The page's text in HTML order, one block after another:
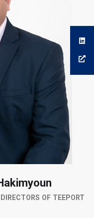
OF TEEPORT